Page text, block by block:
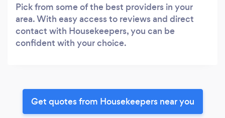
Pick from some of the best providers in your
area. With easy access to reviews and direct
contact with Housekeepers, you can be
confident with your choice.
Get quotes from Housekeepers near you